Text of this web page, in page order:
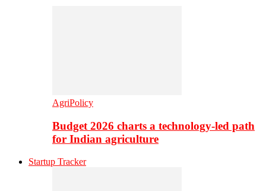
AgriPolicy
Budget 2026 charts a technology-led path
for Indian agriculture
Startup Tracker